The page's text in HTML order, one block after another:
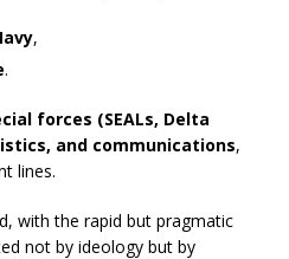
,
.
forces (SEALs, Delta
and communications,
lines.
with the rapid but pragmatic
not by ideology but by